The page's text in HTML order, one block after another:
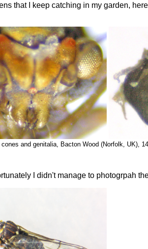
that I keep catching in my garden,
and genitalia, Bacton Wood (Norfolk, UK),
I didn't manage to photogrpah